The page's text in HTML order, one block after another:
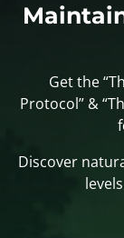
Get the
Protocol” &
Discover